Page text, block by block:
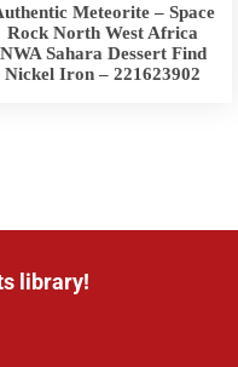
Meteorite – Space
Rock North West Africa
NWA Sahara Dessert Find
Nickel Iron – 221623902
library!